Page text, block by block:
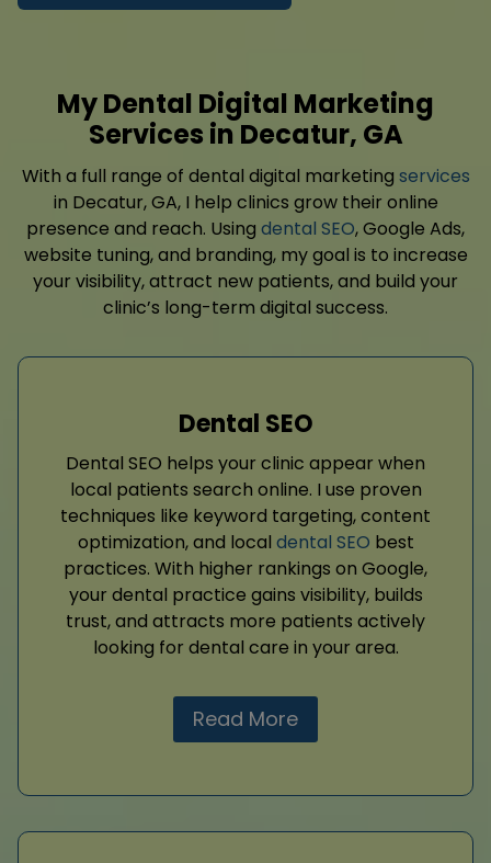
My Dental Digital Marketing
Services in Decatur, GA
With a full range of dental digital marketing services
in Decatur, GA, I help clinics grow their online
presence and reach. Using dental SEO, Google Ads,
website tuning, and branding, my goal is to increase
your visibility, attract new patients, and build your
clinic’s long-term digital success.
Dental SEO
Dental SEO helps your clinic appear when
local patients search online. I use proven
techniques like keyword targeting, content
optimization, and local dental SEO best
practices. With higher rankings on Google,
your dental practice gains visibility, builds
trust, and attracts more patients actively
looking for dental care in your area.
Read More